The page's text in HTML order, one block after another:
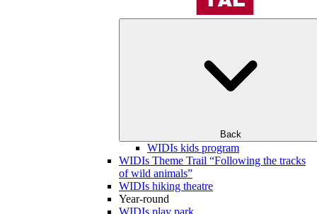
Back
WIDIs kids program
WIDIs Theme Trail “Following the tracks
of wild animals”
WIDIs hiking theatre
Year-round
WIDIs play park